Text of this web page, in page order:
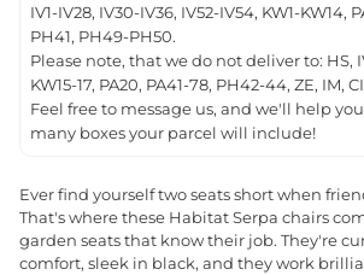
IV1-IV28, IV30-IV36, IV52-IV54, KW1-KW14,
PH41, PH49-PH50.
Please note, that we do not deliver to: HS,
KW15-17, PA20, PA41-78, PH42-44, ZE, IM,
Feel free to message us, and we'll help
many boxes your parcel will include!
Ever find yourself two seats short when
That's where these Habitat Serpa chairs
garden seats that know their job. They're
comfort, sleek in black, and they work